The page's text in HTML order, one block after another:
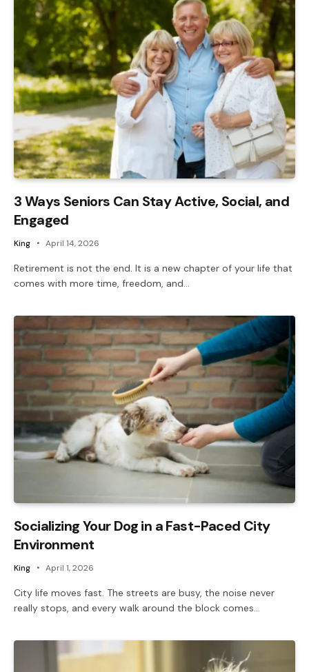
3 Ways Seniors Can Stay Active, Social, and
Engaged
King April 14, 2026
Retirement is not the end. It is a new chapter of your life that
comes with more time, freedom, and…
Socializing Your Dog in a Fast-Paced City
Environment
King April 1, 2026
City life moves fast. The streets are busy, the noise never
really stops, and every walk around the block comes…